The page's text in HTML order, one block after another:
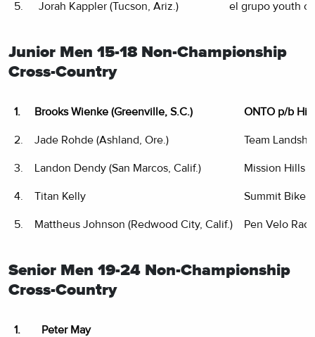
5. Jorah Kappler (Tucson, Ariz.) el grupo youth
Junior Men 15-18 Non-Championship
Cross-Country
1. Brooks Wienke (Greenville, S.C.) ONTO p/b
2. Jade Rohde (Ashland, Ore.) Team
3. Landon Dendy (San Marcos, Calif.) Mission Hills
4. Titan Kelly Summit Bike
5. Mattheus Johnson (Redwood City, Calif.) Pen Velo
Senior Men 19-24 Non-Championship
Cross-Country
1. Peter May